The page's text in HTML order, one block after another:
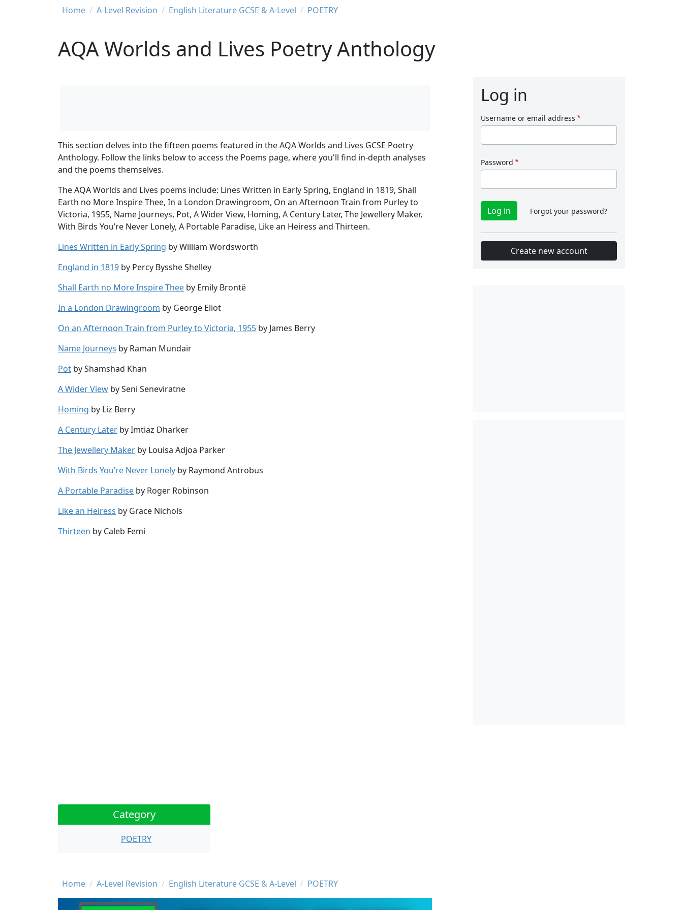
Breadcrumb
Home A-Level Revision English Literature GCSE & A-Level POETRY
AQA Worlds and Lives Poetry Anthology
This section delves into the fifteen poems featured in the AQA Worlds and Lives GCSE Poetry
Anthology. Follow the links below to access the Poems page, where you'll find in-depth analyses
and the poems themselves.
The AQA Worlds and Lives poems include: Lines Written in Early Spring, England in 1819, Shall
Earth no More Inspire Thee, In a London Drawingroom, On an Afternoon Train from Purley to
Victoria, 1955, Name Journeys, Pot, A Wider View, Homing, A Century Later, The Jewellery Maker,
With Birds You’re Never Lonely, A Portable Paradise, Like an Heiress and Thirteen.
Lines Written in Early Spring by William Wordsworth
England in 1819 by Percy Bysshe Shelley
Shall Earth no More Inspire Thee by Emily Brontë
In a London Drawingroom by George Eliot
On an Afternoon Train from Purley to Victoria, 1955 by James Berry
Name Journeys by Raman Mundair
Pot by Shamshad Khan
A Wider View by Seni Seneviratne
Homing by Liz Berry
A Century Later by Imtiaz Dharker
The Jewellery Maker by Louisa Adjoa Parker
With Birds You’re Never Lonely by Raymond Antrobus
A Portable Paradise by Roger Robinson
Like an Heiress by Grace Nichols
Thirteen by Caleb Femi
Category
POETRY
Breadcrumb
Home A-Level Revision English Literature GCSE & A-Level POETRY
Log in
Username or email address
Password
Forgot your password?
Create new account